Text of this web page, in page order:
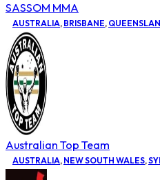
SASSOM MMA
AUSTRALIA, BRISBANE,
Australian Top Team
AUSTRALIA, NEW SOUTH WALES,